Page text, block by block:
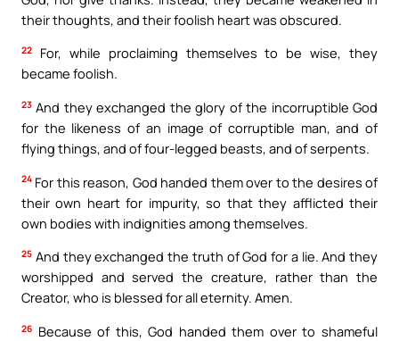
their thoughts, and their foolish heart was obscured.
22
For, while proclaiming themselves to be wise, they
became foolish.
23 And they exchanged the glory of the incorruptible God
for the likeness of an image of corruptible man, and of
flying things, and of four-legged beasts, and of serpents.
24 For this reason, God handed them over to the desires of
their own heart for impurity, so that they afflicted their
own bodies with indignities among themselves.
25 And they exchanged the truth of God for a lie. And they
worshipped and served the creature, rather than the
Creator, who is blessed for all eternity. Amen.
26 Because of this, God handed them over to shameful